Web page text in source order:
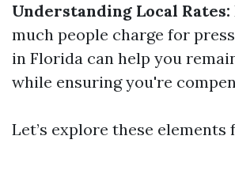
Understanding Local Rates:
much people charge for
in Florida can help you
while ensuring you're
Let’s explore these elements